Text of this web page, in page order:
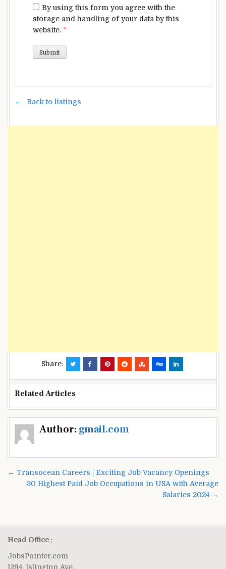
By using this form you agree with the
storage and handling of your data by this
website. *
Back to listings
Share:
Related Articles
Author: gmail.com
Post
navigation
← Transocean Careers | Exciting Job Vacancy Openings
30 Highest Paid Job Occupations in USA with Average
Salaries 2024 →
Head Office :
JobsPointer.com
1294, Islington Ave.